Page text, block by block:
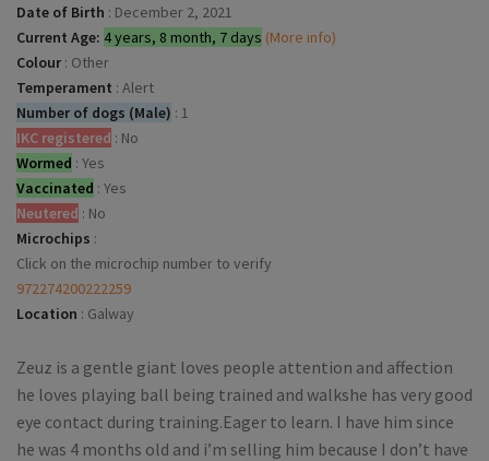
Date of Birth : December 2, 2021
Current Age: 4 years, 8 month, 7 days (More info)
Colour : Other
Temperament : Alert
Number of dogs (Male) : 1
IKC registered : No
Wormed : Yes
Vaccinated : Yes
Neutered : No
Microchips :
Click on the microchip number to verify
972274200222259
Location : Galway
Zeuz is a gentle giant loves people attention and affection
he loves playing ball being trained and walkshe has very good
eye contact during training.Eager to learn. I have him since
he was 4 months old and i’m selling him because I don’t have